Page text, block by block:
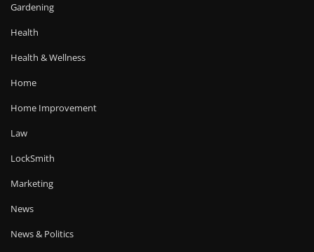
Gardening
Health
Health & Wellness
Home
Home Improvement
Law
LockSmith
Marketing
News
News & Politics